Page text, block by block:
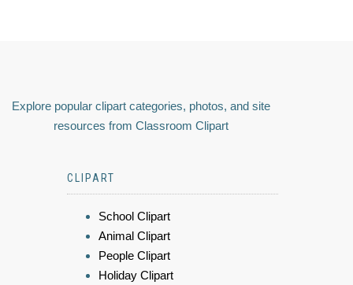
Explore popular clipart categories, photos, and site
resources from Classroom Clipart
CLIPART
School Clipart
Animal Clipart
People Clipart
Holiday Clipart